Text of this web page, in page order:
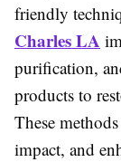
friendly
Charles LA
purification,
products to
These
impact, and